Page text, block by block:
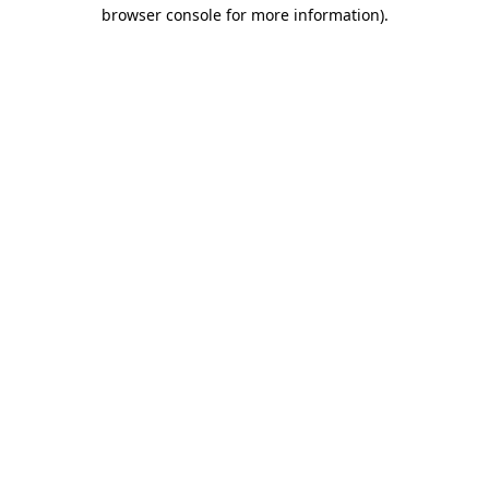
browser console for more information).